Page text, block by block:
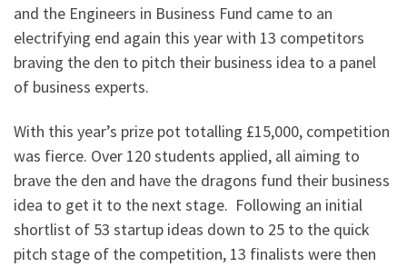
and the Engineers in Business Fund came to an
electrifying end again this year with 13 competitors
braving the den to pitch their business idea to a panel
of business experts.
With this year’s prize pot totalling £15,000, competition
was fierce. Over 120 students applied, all aiming to
brave the den and have the dragons fund their business
idea to get it to the next stage. Following an initial
shortlist of 53 startup ideas down to 25 to the quick
pitch stage of the competition, 13 finalists were then